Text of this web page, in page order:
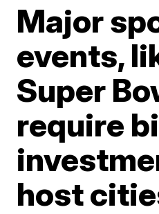
Major
events,
Super
require
host